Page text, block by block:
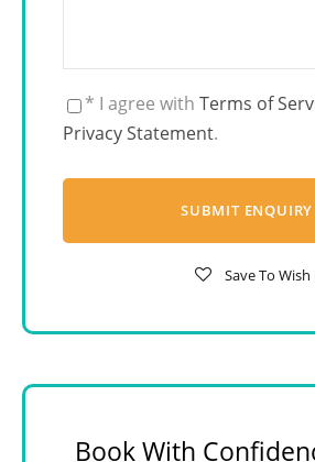
* I agree with Terms of
Privacy Statement.
Save To Wish
Book With